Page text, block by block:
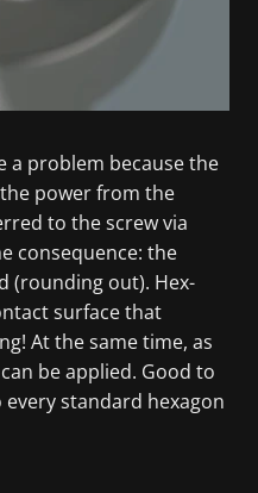
a problem because the
power from the
to the screw via
consequence: the
(rounding out). Hex-
surface that
At the same time, as
be applied. Good to
standard hexagon